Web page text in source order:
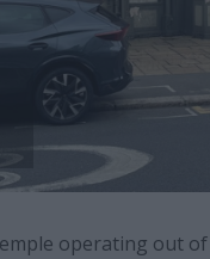
operating out